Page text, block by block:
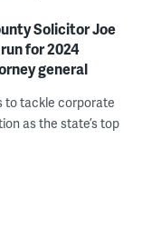
Solicitor Joe
for 2024
general
to tackle corporate
as the state’s top